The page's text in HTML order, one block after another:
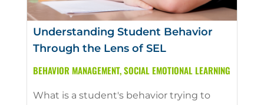
Understanding Student Behavior
Through the Lens of SEL
BEHAVIOR MANAGEMENT,SOCIAL EMOTIONAL LEARNING
What is a student's behavior trying to